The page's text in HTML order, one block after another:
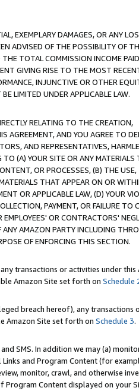
EXEMPLARY DAMAGES, OR ANY
ADVISED OF THE POSSIBILITY OF
THE TOTAL COMMISSION INCOME
GIVING RISE TO THE MOST
INJUNCTIVE OR OTHER
LIMITED UNDER APPLICABLE LAW.
RELATING TO THE CREATION,
AGREEMENT, AND YOU AGREE TO
AND REPRESENTATIVES,
(A) YOUR SITE OR ANY MATERIALS
OR PROCESSES, (B) THE USE,
THAT APPEAR ON OR
OR APPLICABLE LAW, (D) YOUR
PAYMENT, OR FAILURE TO
OR CONTRACTORS'
ANY AMAZON PARTY INCLUDING
OF ENFORCING THIS SECTION.
transactions or activities under this
Amazon Site set forth on Schedule
breach hereof), any transactions
Amazon Site set forth on Schedule 3.
SMS. In addition we may (a)
and Program Content (for
monitor, crawl, and otherwise
Content displayed on your